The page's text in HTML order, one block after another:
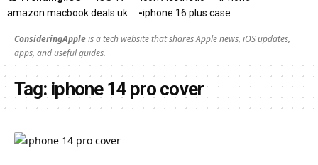
amazon macbook deals uk
iphone 16 plus case​
ConsideringAppleis a tech website that shares Apple news, iOS updates,
apps, and useful guides.
Tag:iphone 14 pro cover​